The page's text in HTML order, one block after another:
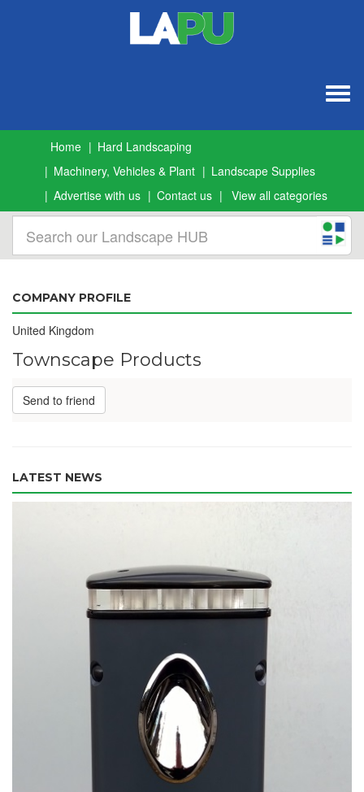
Home
Hard Landscaping
Machinery, Vehicles & Plant
Landscape Supplies
Advertise with us
Contact us View all categories
COMPANY PROFILE
United Kingdom
Townscape Products
Send to friend
LATEST NEWS